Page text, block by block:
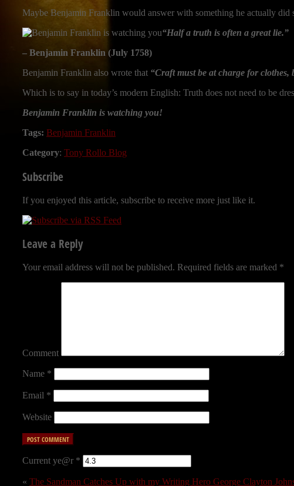
Maybe Benjamin Franklin would answer with something he actually did
“Half a truth is often a great lie.”
– Benjamin Franklin (July 1758)
Benjamin Franklin also wrote that “Craft must be at charge for
Which is to say in today’s modern English: Truth does not need to be
Benjamin Franklin is watching you!
Tags: Benjamin Franklin
Category: Tony Rollo Blog
Subscribe
If you enjoyed this article, subscribe to receive more just like it.
Leave a Reply
Your email address will not be published. Required fields are marked *
Comment
Name *
Email *
Website
Current ye@r *
« The Sandman Catches Up with my Writing Hero George Clayton